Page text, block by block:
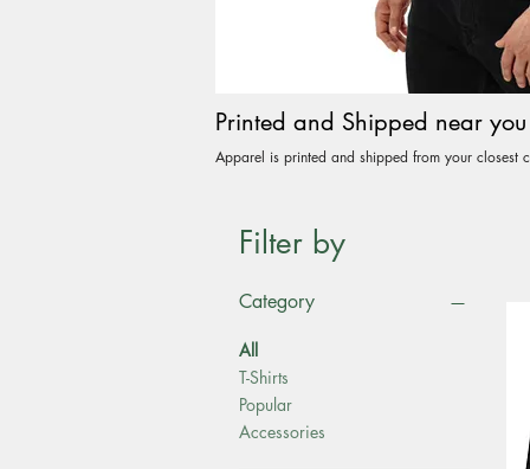
Printed and Shipped near you
Apparel is printed and shipped from your closest
Filter by
Category
All
T-Shirts
Popular
Accessories